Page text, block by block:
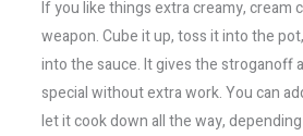
If you like things extra creamy, cream
weapon. Cube it up, toss it into the
into the sauce. It gives the stroganoff
special without extra work. You can
let it cook down all the way,